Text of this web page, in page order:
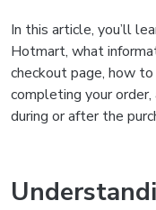
In this article, you’ll
Hotmart, what
checkout page, how
completing your
during or after the